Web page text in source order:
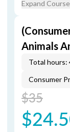
Expand
Animals
Total hours:
Consumer
$35